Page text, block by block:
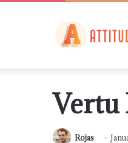
Vertu
Rojas